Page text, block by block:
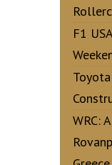
F1
Toyota
WRC: